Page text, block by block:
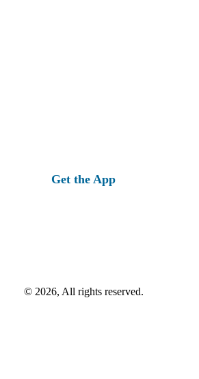
Get the App
© 2026, All rights reserved.